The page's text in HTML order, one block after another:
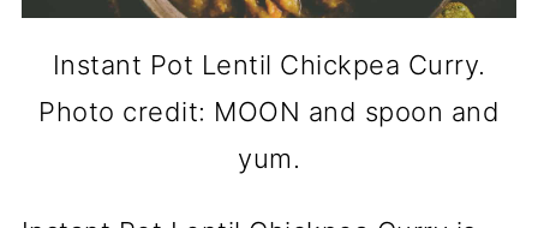
Instant Pot Lentil Chickpea Curry.
Photo credit: MOON and spoon and
yum.